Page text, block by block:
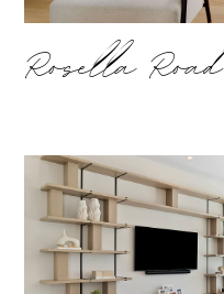
Rosella Road